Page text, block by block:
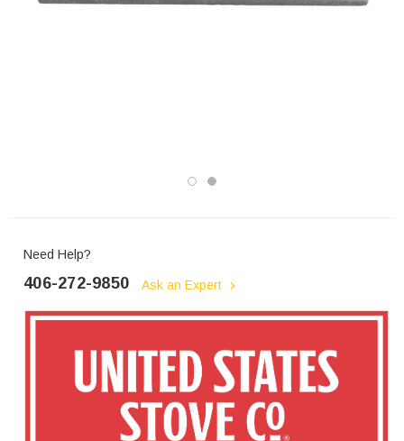
Need Help?
406-272-9850 Ask an Expert